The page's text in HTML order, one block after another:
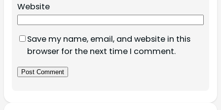
Website
Save my name, email, and website in this
browser for the next time I comment.